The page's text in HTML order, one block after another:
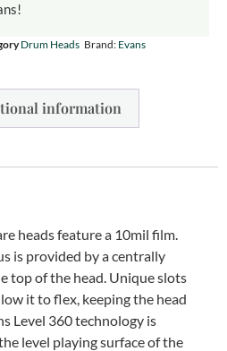
Drum Heads Brand: Evans
information
heads feature a 10mil film.
is provided by a centrally
top of the head. Unique slots
it to flex, keeping the head
Level 360 technology is
level playing surface of the